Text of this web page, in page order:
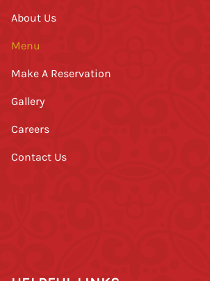
About Us
Menu
Make A Reservation
Gallery
Careers
Contact Us